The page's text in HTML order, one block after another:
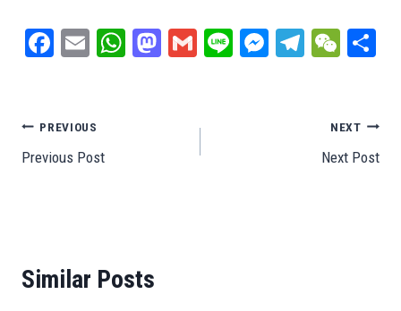
Fa
ok
E
W
M
G
Li
M
Te
m
W
ha
t
Post
navigation
PREVIOUS
Previous Post
NEXT
Next Post
Similar Posts